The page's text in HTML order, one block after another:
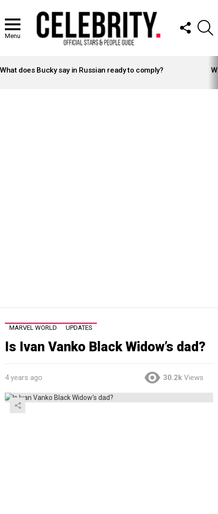
Menu
FOLLOW
US
STORIES
What does Bucky say in Russian ready to comply?
MARVEL WORLD UPDATES
Is Ivan Vanko Black Widow’s dad?
4 years ago 30.2k Views